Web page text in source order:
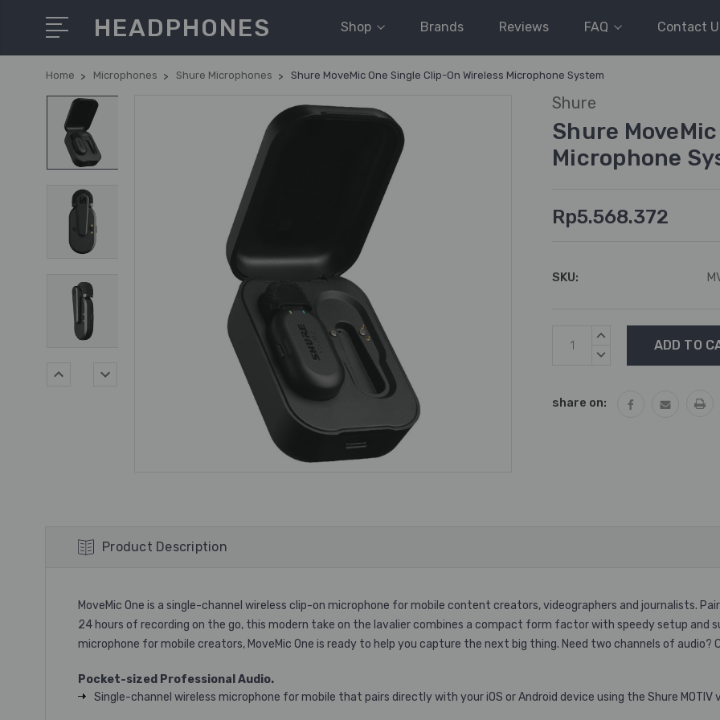
HEADPHONES Shop Brands Reviews FAQ Contact
Home Microphones Shure Microphones Shure MoveMic One Single Clip-On Wireless Microphone System
Shure
Shure
Microphone
Rp5.568.372
SKU:
Current
Stock:
INCREASE
DECREASE
share on:
Product Description
MoveMic One is a single-channel wireless clip-on microphone for mobile content creators, videographers and journalists.
24 hours of recording on the go, this modern take on the lavalier combines a compact form factor with speedy setup and
microphone for mobile creators, MoveMic One is ready to help you capture the next big thing. Need two channels of audio?
Pocket-sized Professional Audio.
Single-channel wireless microphone for mobile that pairs directly with your iOS or Android device using the Shure MOTIV